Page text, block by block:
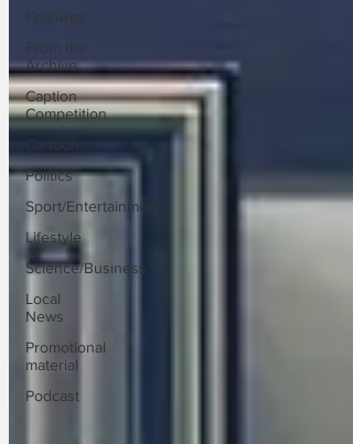
Features
From the
Archive
Caption
Competition
Cartoons
Politics
Sport/Entertainment
Lifestyle
Science/Business
Local
News
Promotional
material
Podcast